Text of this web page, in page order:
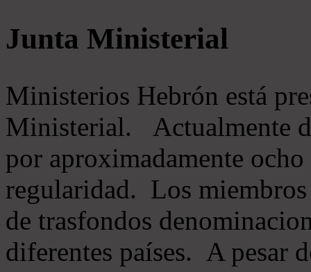
Junta Ministerial
Ministerios Hebrón está
Ministerial. Actualmente
por aproximadamente
regularidad. Los
de trasfondos
diferentes países. A pesar